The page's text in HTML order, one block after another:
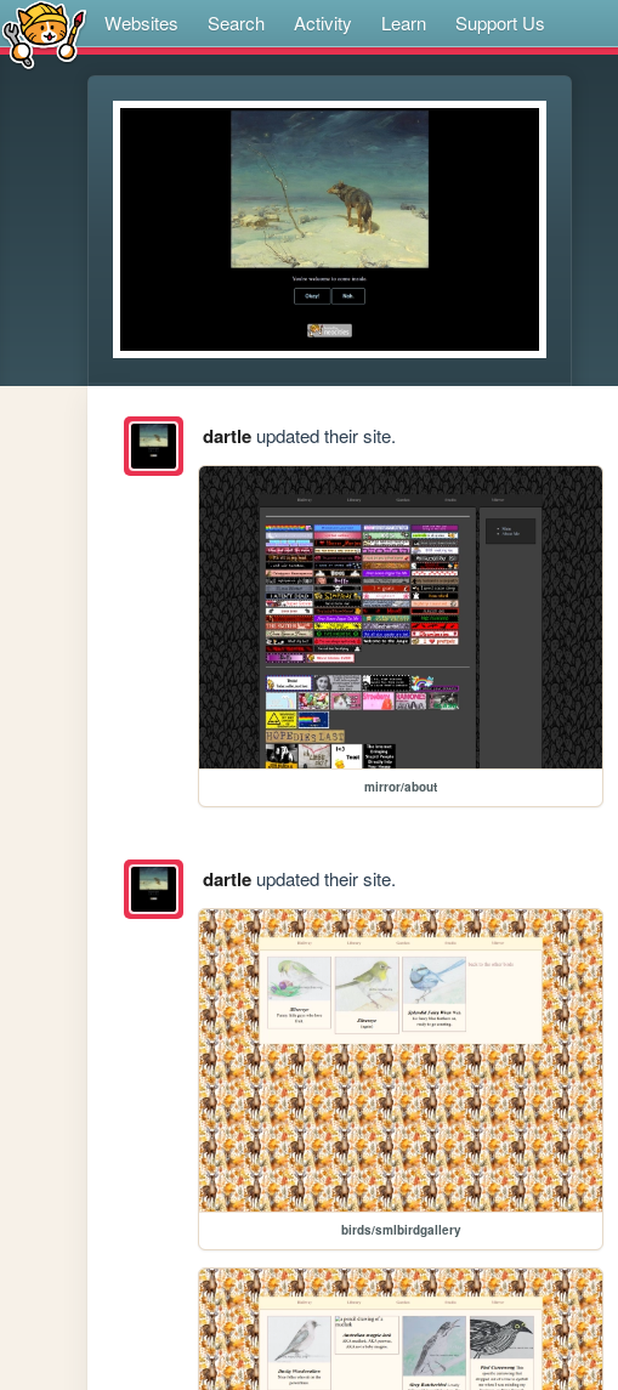
Websites Search Activity Learn Support Us
dartleupdated their site.
mirror/about
dartleupdated their site.
birds/smlbirdgallery